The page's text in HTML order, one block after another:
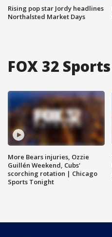
Rising pop star Jordy headlines
Northalsted Market Days
FOX 32 Sports
More Bears injuries, Ozzie
Guillén Weekend, Cubs'
scorching rotation | Chicago
Sports Tonight